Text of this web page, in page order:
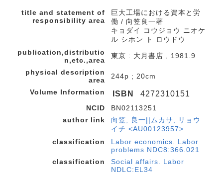
title and statement of
responsibility area
巨大工場における資本と労
働 / 向笠良一著
キョダイ コウジョウ ニオケ
ル シホン ト ロウドウ
publication,distributio
n,etc.,area
東京 : 大月書店 , 1981.9
physical description
area
244p ; 20cm
Volume Information
ISBN 4272310151
NCID
BN02113251
author link
向笠, 良一||ムカサ, リョウ
イチ <AU00123957>
classification
Labor economics. Labor
problems NDC8:366.021
classification
Social affairs. Labor
NDLC:EL34